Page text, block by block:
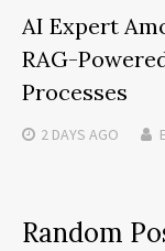
AI Expert
RAG-
Processes
2 DAYS AGO
Random